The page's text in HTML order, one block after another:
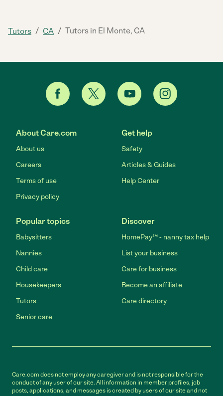
Tutors / CA / Tutors in El Monte, CA
About Care.com
About us
Careers
Terms of use
Privacy policy
Get help
Safety
Articles & Guides
Help Center
Popular topics
Babysitters
Nannies
Child care
Housekeepers
Tutors
Senior care
Discover
HomePay℠ - nanny tax help
List your business
Care for business
Become an affiliate
Care directory
Care.com does not employ any caregiver and is not responsible for the
conduct of any user of our site. All information in member profiles, job
posts, applications, and messages is created by users of our site and not